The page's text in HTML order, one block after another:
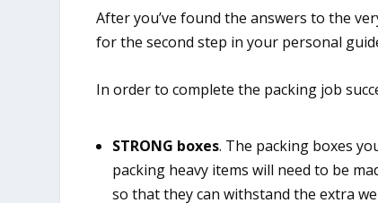
After you’ve found the answers to the
for the second step in your personal
In order to complete the packing job
STRONG boxes. The packing boxes
packing heavy items will need to be
so that they can withstand the extra